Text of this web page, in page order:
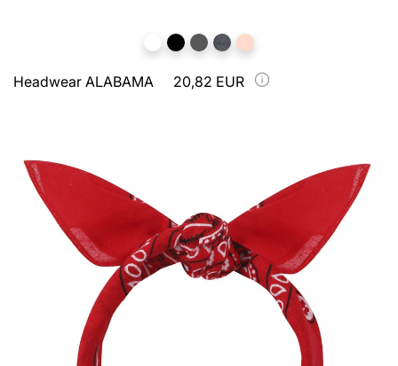
Headwear ALABAMA 20,82 EUR